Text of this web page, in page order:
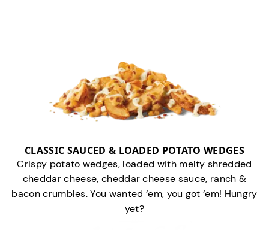
CLASSIC SAUCED & LOADED POTATO WEDGES
Crispy potato wedges, loaded with melty shredded
cheddar cheese, cheddar cheese sauce, ranch &
bacon crumbles. You wanted ‘em, you got ‘em! Hungry
yet?